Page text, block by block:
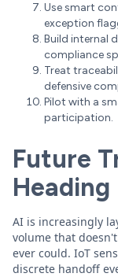
Use smart
exception
Build internal
compliance
Treat
defensive
Pilot with a
participation.
Future
Heading
AI is increasingly
volume that
ever could. IoT
discrete handoff